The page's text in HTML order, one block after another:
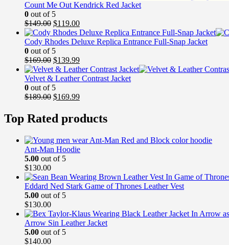
Count Me Out Kendrick Red Jacket
0 out of 5
$149.00 Original
price
was:
$149.00.
$119.00Current
price
is:
Cody Rhodes Deluxe Replica Entrance Full-Snap Jacket
0 out of 5
$169.00 Original
price
was:
$169.00.
$139.99Current
price
is:
Velvet & Leather Contrast Jacket
0 out of 5
$189.00 Original
was:
$189.00.
$169.99Current
is:
$169.99.
Top Rated products
Ant-Man Hoodie
5.00 out of 5
$130.00
Eddard Ned Stark Game of Thrones Leather Vest
5.00 out of 5
$130.00
Arrow Sin Leather Jacket
5.00 out of 5
$140.00